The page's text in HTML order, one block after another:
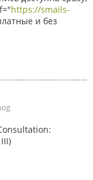
https://smails-
и без